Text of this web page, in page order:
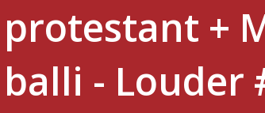
protestant +
balli - Louder